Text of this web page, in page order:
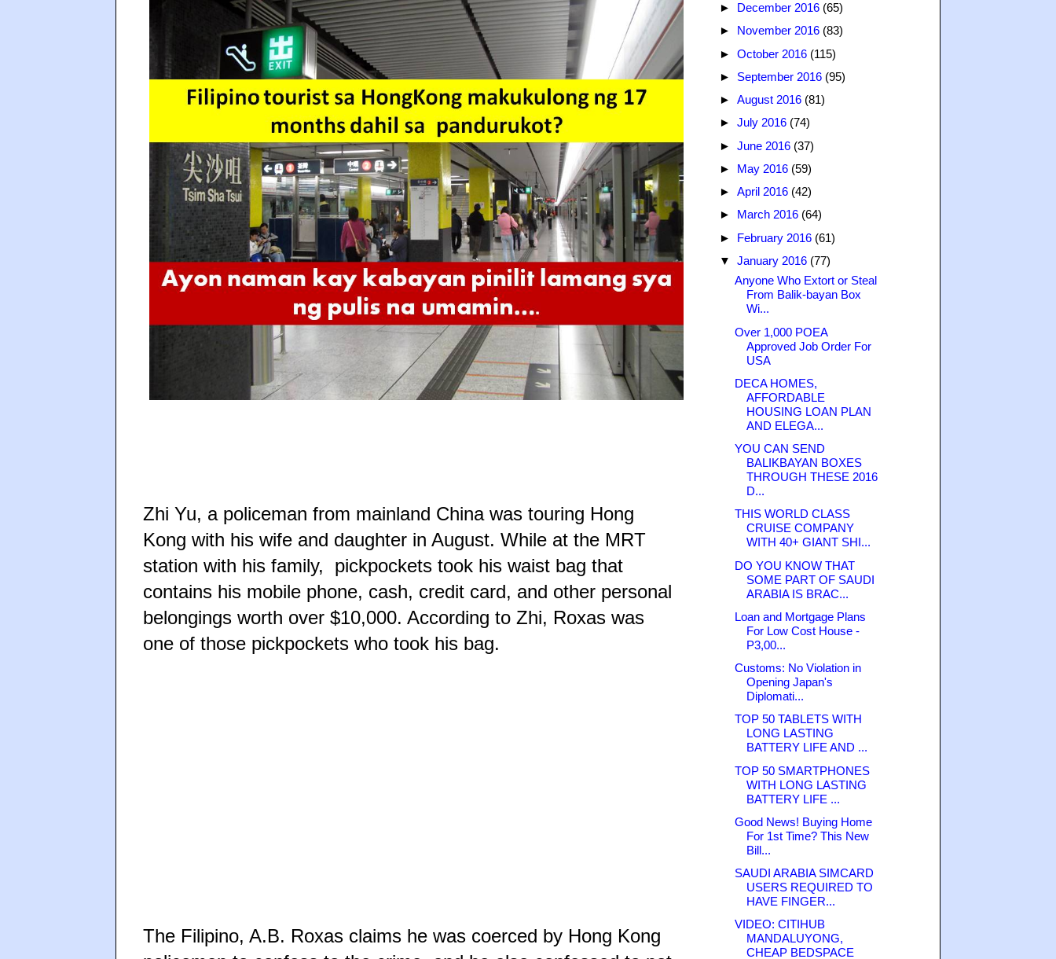
Zhi Yu, a policeman from mainland China was touring Hong
Kong with his wife and daughter in August. While at the MRT
station with his family, pickpockets took his waist bag that
contains his mobile phone, cash, credit card, and other personal
belongings worth over $10,000. According to Zhi, Roxas was
one of those pickpockets who took his bag.
The Filipino, A.B. Roxas claims he was coerced by Hong Kong
► December 2016 (65)
►
November 2016 (83)
► October 2016 (115)
► September 2016 (95)
► August 2016 (81)
► July 2016 (74)
► June 2016 (37)
► May 2016 (59)
► April 2016 (42)
►
March 2016 (64)
► February 2016 (61)
▼ January 2016 (77)
Anyone Who Extort or Steal
From Balik-bayan Box
Wi...
Over 1,000 POEA
Approved Job Order For
USA
DECA HOMES,
AFFORDABLE
HOUSING LOAN PLAN
AND ELEGA...
YOU CAN SEND
BALIKBAYAN BOXES
THROUGH THESE 2016
D...
THIS WORLD CLASS
CRUISE COMPANY
WITH 40+ GIANT SHI...
DO YOU KNOW THAT
SOME PART OF SAUDI
ARABIA IS BRAC...
Loan and Mortgage Plans
For Low Cost House -
P3,00...
Customs: No Violation in
Opening Japan's
Diplomati...
TOP 50 TABLETS WITH
LONG LASTING
BATTERY LIFE AND ...
TOP 50 SMARTPHONES
WITH LONG LASTING
BATTERY LIFE ...
Good News! Buying Home
For 1st Time? This New
Bill...
SAUDI ARABIA SIMCARD
USERS REQUIRED TO
HAVE FINGER...
VIDEO: CITIHUB
MANDALUYONG,
CHEAP BEDSPACE